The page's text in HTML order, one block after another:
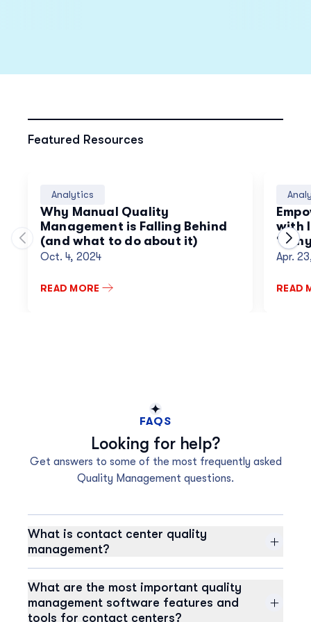
Featured Resources
Analytics
Why Manual Quality
Management is Falling Behind
(and what to do about it)
Oct. 4, 2024
READ MORE
with
Apr.
READ
Move to previous carousel slide
FAQS
Looking for help?
Get answers to some of the most frequently asked
Quality Management questions.
What is contact center quality
management?
overall customer experience. It involves analyzing data
from various sources, including individual agent
What are the most important quality
management software features and
tools for contact centers?